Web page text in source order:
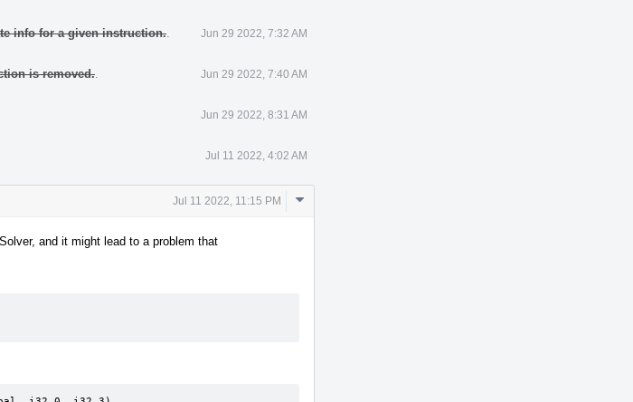
info for a given instruction. Jun 29 2022, 7:32 AM
is removed. Jun 29 2022, 7:40 AM
Jun 29 2022, 8:31 AM
Jul 11 2022, 4:02 AM
Jul 11 2022, 11:15 PM
Comment
and it might lead to a problem that